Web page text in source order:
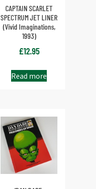
CAPTAIN SCARLET
SPECTRUM JET LINER
(Vivid Imaginations,
1993)
£12.95
Read more